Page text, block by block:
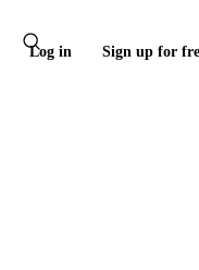
Log in Sign up for